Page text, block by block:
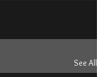
See All